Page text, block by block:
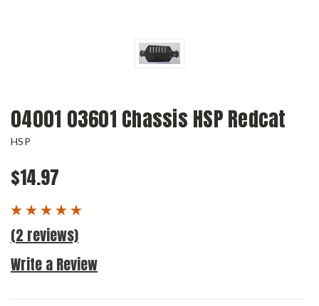
04001 03601 Chassis HSP Redcat
HSP
$14.97
(2 reviews)
Write a Review